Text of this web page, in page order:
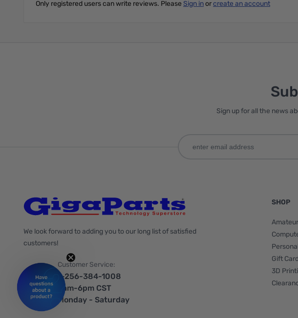
Only registered users can write reviews. Please Sign inorcreate an account
Sign up for all the news
We look forward to adding you to our long list of satisfied
customers!
Customer Service:
1-256-384-1008
9am-6pm CST
Monday - Saturday
SHOP
Gift
3D